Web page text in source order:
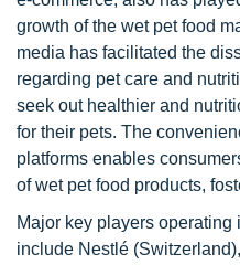
growth of the wet pet food
media has facilitated the
regarding pet care and
seek out healthier and
for their pets. The
platforms enables
of wet pet food products,
Major key players operating
include Nestlé